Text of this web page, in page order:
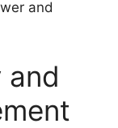
and
and